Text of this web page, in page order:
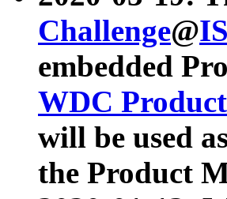
Challenge@
embedded
WDC
will be used
the Product